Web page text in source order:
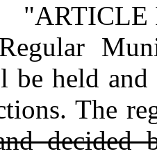
"ARTICLE
be held
The